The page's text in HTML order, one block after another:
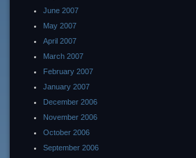
June 2007
May 2007
April 2007
March 2007
February 2007
January 2007
December 2006
November 2006
October 2006
September 2006